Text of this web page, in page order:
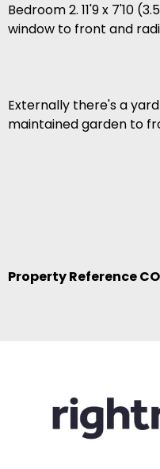
Bedroom 2. 11'9 x 7'10
window to front and
Externally there's a
maintained garden to
Property Reference